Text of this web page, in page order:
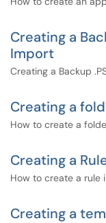
Creating a
Import
Creating a Backup
Creating a
How to create a
Creating a
How to create a rule
Creating a